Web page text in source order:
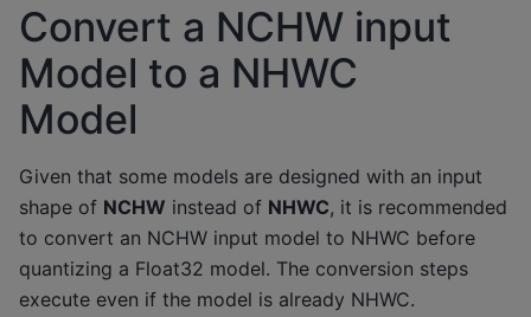
Convert a NCHW input
Model to a NHWC
Model
Given that some models are designed with an input
shape of NCHW instead of NHWC, it is recommended
to convert an NCHW input model to NHWC before
quantizing a Float32 model. The conversion steps
execute even if the model is already NHWC.